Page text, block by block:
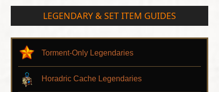
LEGENDARY & SET ITEM GUIDES
Torment-Only Legendaries
Horadric Cache Legendaries